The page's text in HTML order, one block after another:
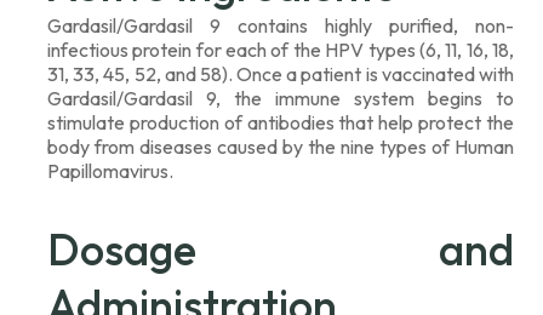
Gardasil/Gardasil 9 contains highly purified, non-
infectious protein for each of the HPV types (6, 11, 16, 18,
31, 33, 45, 52, and 58). Once a patient is vaccinated with
Gardasil/Gardasil 9, the immune system begins to
stimulate production of antibodies that help protect the
body from diseases caused by the nine types of Human
Papillomavirus.
Dosage and